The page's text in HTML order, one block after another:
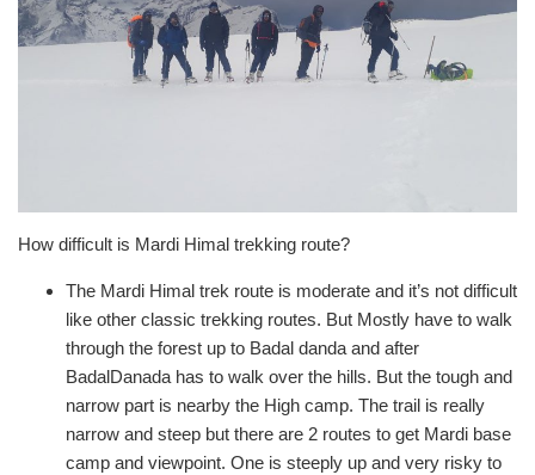
How difficult is Mardi Himal trekking route?
The Mardi Himal trek route is moderate and it’s not difficult
like other classic trekking routes. But Mostly have to walk
through the forest up to Badal danda and after
BadalDanada has to walk over the hills. But the tough and
narrow part is nearby the High camp. The trail is really
narrow and steep but there are 2 routes to get Mardi base
camp and viewpoint. One is steeply up and very risky to